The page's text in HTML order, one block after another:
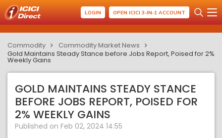
LOGIN OPEN ICICI 3-IN-1 ACCOUNT
Commodity
Commodity Market News
Gold Maintains Steady Stance before Jobs Report, Poised for 2%
Weekly Gains
GOLD MAINTAINS STEADY STANCE
BEFORE JOBS REPORT, POISED FOR
2% WEEKLY GAINS
Published on Feb 02, 2024 14:55